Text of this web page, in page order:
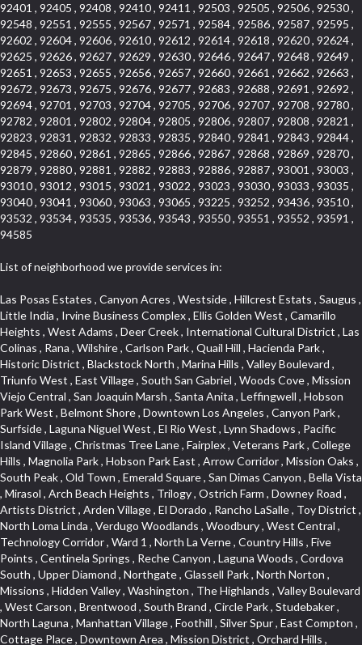
92401 , 92405 , 92408 , 92410 , 92411 , 92503 , 92505 , 92506 , 92530 ,
92548 , 92551 , 92555 , 92567 , 92571 , 92584 , 92586 , 92587 , 92595 ,
92602 , 92604 , 92606 , 92610 , 92612 , 92614 , 92618 , 92620 , 92624 ,
92625 , 92626 , 92627 , 92629 , 92630 , 92646 , 92647 , 92648 , 92649 ,
92651 , 92653 , 92655 , 92656 , 92657 , 92660 , 92661 , 92662 , 92663 ,
92672 , 92673 , 92675 , 92676 , 92677 , 92683 , 92688 , 92691 , 92692 ,
92694 , 92701 , 92703 , 92704 , 92705 , 92706 , 92707 , 92708 , 92780 ,
92782 , 92801 , 92802 , 92804 , 92805 , 92806 , 92807 , 92808 , 92821 ,
92823 , 92831 , 92832 , 92833 , 92835 , 92840 , 92841 , 92843 , 92844 ,
92845 , 92860 , 92861 , 92865 , 92866 , 92867 , 92868 , 92869 , 92870 ,
92879 , 92880 , 92881 , 92882 , 92883 , 92886 , 92887 , 93001 , 93003 ,
93010 , 93012 , 93015 , 93021 , 93022 , 93023 , 93030 , 93033 , 93035 ,
93040 , 93041 , 93060 , 93063 , 93065 , 93225 , 93252 , 93436 , 93510 ,
93532 , 93534 , 93535 , 93536 , 93543 , 93550 , 93551 , 93552 , 93591 ,
94585
List of neighborhood we provide services in:
Las Posas Estates , Canyon Acres , Westside , Hillcrest Estats , Saugus , Little India , Irvine Business Complex , Ellis Golden West , Camarillo Heights , West Adams , Deer Creek , International Cultural District , Las Colinas , Rana , Wilshire , Carlson Park , Quail Hill , Hacienda Park , Historic District , Blackstock North , Marina Hills , Valley Boulevard , Triunfo West , East Village , South San Gabriel , Woods Cove , Mission Viejo Central , San Joaquin Marsh , Santa Anita , Leffingwell , Hobson Park West , Belmont Shore , Downtown Los Angeles , Canyon Park , Surfside , Laguna Niguel West , El Rio West , Lynn Shadows , Pacific Island Village , Christmas Tree Lane , Fairplex , Veterans Park , College Hills , Magnolia Park , Hobson Park East , Arrow Corridor , Mission Oaks , South Peak , Old Town , Emerald Square , San Dimas Canyon , Bella Vista , Mirasol , Arch Beach Heights , Trilogy , Ostrich Farm , Downey Road , Artists District , Arden Village , El Dorado , Rancho LaSalle , Toy District , North Loma Linda , Verdugo Woodlands , Woodbury , West Central , Technology Corridor , Ward 1 , North La Verne , Country Hills , Five Points , Centinela Springs , Reche Canyon , Laguna Woods , Cordova South , Upper Diamond , Northgate , Glassell Park , North Norton , Missions , Hidden Valley , Washington , The Highlands , Valley Boulevard , West Carson , Brentwood , South Brand , Circle Park , Studebaker , North Laguna , Manhattan Village , Foothill , Silver Spur , East Compton , Cottage Place , Downtown Area , Mission District , Orchard Hills , Fremont Avenue , Northshore , Esplanade District , Hillcrest Terrace , El Sereno , Railroad Property , Bubbling Springs , Signature Collection , Emerald Pointe , Hermosillo , Armed Forces Reserve Center , Central Thousand Oaks , Westpark II , Cliff Wood , Montclaire , Civic Art District , Glendora Village , Cordova North , Crenshaw Boulevard , Pacific Village , Huntington Harbor , McCampbell , The Summit , South , Aliso Beach , PanAmSat , Pioneer Homes , Sparr Heights , Bingham , Palmilla , Mallorca , Rancho Laguna , Niguel Woods , SoCo , East Hill , Foxmoor , Alta Loma , Allesandro Heights , La Sierra Acres , South East , Village Glen , West Hill , La Verne Mobile Country Club , Central District , Bonita Canyon Gateway , Garfield Avenue , Chevy Chase Canyon , East L.A. , Disneyland Resort , Moody , Ridgemont , Monarch Beach , East La Puente , Meadowlark , El Camino Village , Hidden Springs , Northeast , Quail Creek , Rogers Park , Ward 5 , South Walnut , Westwood , Green River , South Gardena , Financial District , Pacific City , Northwood , Colorado Commons , Montage , Newhall , La Paz South , Placerita Canyon , Hacienda/Glendora Commercial District , Fair Oaks Corridor , Country Club Area , Arbor Vitae , Hillcrest Village , Avalon Village , High Country , Carmenita , South Harbor , West End , Verdugo Viejo , Liberty Village , Rancho Adjacent , Coral Gardens , Central Industrial District , Hillview , Red Hill , Central Community , North of Somerset , Emerald Bay , Renaissance Rialto , College Estates , Spy Glass Hill , San Lorenzo , Pacific Coast Highway , Carriage Square , Aegean Heights , La Sierra Hills , Mission Palm , Foothill Boulevard , Park Victoria , Lincoln Park , Monrovia Nursery , Circle J , Naval Surface Warfare Center Corona Division , Beach , Seacliff , Missions Today , La Posada Lomas Laguna , Park East , Channel Islands , East Torrance , El Camino Real , McCarthy , Muscoy , Michigan Park , Galicia North , Wholesale District , Florence , Thai Town , West Hollywood West , Lemon Heights , Whittier , Hayden Tract , The Oaks , The Block , Laguna Royale , Serrano Highlands , North Fillmore , Rosecrans Corridor , Harbor Gateway , Castille North , Rancho San Rafael , Fremont North , San Gabriel Country Club , Granada , Dana Hills , Queen Park , Rosewood Park , South of Somerset , College Park East , Grand , West Brea , La Veta , Vista Del Canon , Leisure Village , Upper Victoria Beach , Olga , The Village , Hollydale , Azure , La Brea , Gallery Row , Laguna Niguel South , Wildrose , Ward 6 , Media District , Glenwood , Louie Pompei Memorial Sports Park , Rancho Santa Margarita North , East Center Street , Cal Poly , Orange Foothills , University Town Center , Pacesetter , Hidden Meadows , Canyon County Crest Villas , Hill Section , Marina Park , Sterling Hills , Valley Gardens , Emerald Terrace , Evergreen Ridge , West Main Street , Fontana Gateway , Barcelona North , Olinda Ranch , Montiel , Warm Springs , Bolker Park , Vega , South Garey , Village Niguel Vistas II , Glendora Commercial Center , Fremont South , West Huntington Drive Corridor , Sunrise , Saddleback , East Whittier , Country Club Estates , Fox Hills , Pacific Paseo , Huntington Drive , Westlake Island , Links Pointe , Summit Ridge , North Rialto Business Park , UC Irvine , Bristol , Golf Course , Tampico , Civic Center , Rolling Oaks , Monarch Point , Market Street , Ventana , Northwood Pointe , Mountain View , North Inglewood Industrial Park , Highlands , University Research Park , Lincoln Village , Century City , Sunset Hills , Walmerado Park , Live Oak Avenue , Hidden Canyon , Carson Park , Starlight Hills , Indian Hill , Darby Park , Bel Mira at Quail Run , Lower Bluebird , Laguna Niguel North , North Torrance , Las Lomas , Watts , West Coyote Hills , WeHo , Concordia University , Central City , North of Montana , Blair Hills , Castle Hill , Century , Rancho San Joaquin , Downtown Baldwin Park , Rancho Dominguez , Echo Park , Pathfinder , Brentridge , Villa Mira , Del Rosa , San Marin , Mission Grove , Anacapa , Raymond Hill , Foxmoor Hills , Westlake Village , Vista del Lago , Golden Triangle , Burbank North Estates , Marina West , Arlanza , South Main , Palmia Courts I , Boyle Heights , Platinum Triangle , Gold Hills , Koreatown , Ward 4 , Galivan , Mountain Shadows , Serra Vista , Burbank Junction , Cypress Point , Niguel Hills , Fashion District , Chandler Park , La Questa Verde , Central Area , Sepulveda Boulevard , Galicia South , Lynn Ranch North , Sierra Lakes , Baja Oso , Spanish Hills , Casa Blanca , Rancho de los Alisos , South Hills , Blackstock South , Seabridge , Central Ontario , The Canyon , Madrid Del Lago , Brock Collection , Devore , Foothill Corridor , Downtown Oxnard , Ward 3 , Route 66 , Yorba , Via Verde , Wood Streets , Breezewood Village , The Strand , Edinger , Walnut Ridge , Royal Oak , Crystal Cay , Del Amo , Downtown Arcadia , East of Pole Creek , Verdemont , Lagunita , Summit Heights , Lincoln Heights , Otterbein , South Laguna Village , Victoria , Lordsburg , Centinela , Nellie Gail Ranch , Fremont Corridor , Blue Lagoon , Magnolia Center , Lomita Boulevard , Kaiser Property , San Pedro Hill , Bean Tract , West Covina North , Kite Hill , Crenshaw Imperial , Northwest Industrial , Casa Loma , South Laguna , Kevington , Bridgehaven , SS Eldorado Central , Moorpark , Douglas Junction , Heritage Valley , Ocean Park , North of Katella , Bristol Terrace , Foster Park , Palms , Studio Estates , Diamond Bar , Lake Forest , Los Altos , East Colton Heights , Business and Employment Corridor , Longacres , Melrose , Hollywood Park Race Track Casino , Orangecrest , Aldergate , Rialto Bench , El Porto , Northpark , Alta Vista , Irvine Cove , Jurupa Industrial Park , Rancho Etiwanda , Luminaria Hills , Etiwanda , Sunrise Ridge , Hillsborough , La Paz , Club View , Highland Park , Braemar North Ranch , Center Park , Sunnymead Ranch , North Lawndale , Arlington Heights , Bruces Beach , Bryce Canyon South , Sand Section , Quad , Pico Rivera Towne Center , Village , Belmont Heights , Laguna Village North , Monterey Master , Irvine Spectrum , Central Fontana , Panorama Heights , Southeast Los Angeles , Norma Triangle , Fieldstone , Flair Business District , Pico , Foothills , Horsethief Canyon , Canyon , Niguel Gardens , South Whittier , Sienna Ridge , North East , Pinnacle , North Inglewood Industrial Project Area , Meredith Hills , Lomita Pines , Mystic Hills , Downtown Fullerton , East Hollywood , Aegean Hills North , Sierra Del Oro , Halcon , Stoneman , Grandview , Studio Village , Verdigris , Culver Junction , Downtown Monterey Park , Glenoaks Canyon , South Arroyo , Northern , Emerald Isle , Top of the World , El Niguel , Casta del Sol Fiesta , Hacienda Boulevard , Monrovista , Downtown Thousand Oaks , Bixby Knolls , Bassett , Riverside Rancho , Smithcliffs , Strawberry Park , West Torrance , Southwest Arcadia , Los Alamitos Race Course , Morningside Park , New Territory , Pacifica , North San Gabriel , Portuguese Bend , Valla , Glendale North , North Pomona , Century Project Area , La Sierra , Northwest , Central Bluffs , Downtown Alhambra , Bel Air , Aliso , Central Gardena , Los Robles Hills , Northwest Norwalk , Colorado Boulevard , Rosewood Court , Ocean Ranch , McLaughlin , Southwest Inglewood , Woodbridge , Pacificenter , El Rio , University of La Verne , Tweedy Mile Business District , Culver West , Manhattan Heights , Ashwood Park , Ridgeview Estates , Southwest Industrial Park , Brockment , Oakbrook Village , Madrid Central , Village Niguel Vistas I , Keystone , South Corona , Montecito Park , University , Park Avenue Estates , Aliso Meadows , Racquet Mountain , Wilmar , Coronado Pointe , Belle Maison , Lake Aire , Narbonne Avenue , Little Saigon , Sierra Madre Canyon , Shadow Oaks , Day Cre